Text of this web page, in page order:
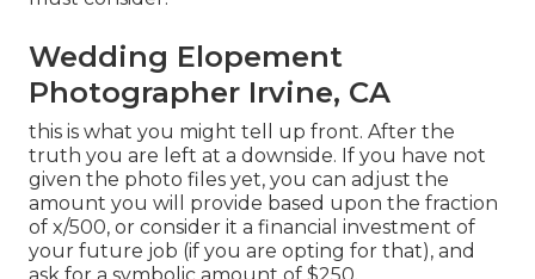
Wedding Elopement
Photographer Irvine, CA
this is what you might tell up front. After the
truth you are left at a downside. If you have not
given the photo files yet, you can adjust the
amount you will provide based upon the fraction
of x/500, or consider it a financial investment of
your future job (if you are opting for that), and